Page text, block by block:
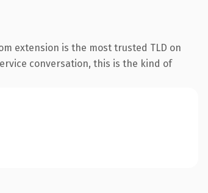
extension is the most trusted TLD on
conversation, this is the kind of